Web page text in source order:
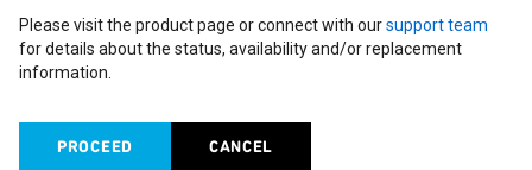
Please visit the product page or connect with oursupport team
for details about the status, availability and/or replacement
information.
PROCEED CANCEL